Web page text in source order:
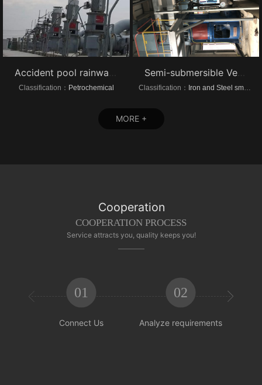
Accident pool rainwater pump project vertical turbine pump
Classification： Petrochemical
Semi-submersible Vertical turbine pump of Dongrui Steel Project
Classification： Iron and Steel smelting
MORE +
Cooperation
COOPERATION PROCESS
Service attracts you, quality keeps you!
01
Connect Us
02
Analyze requirements
 